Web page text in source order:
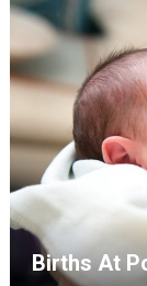
Births At